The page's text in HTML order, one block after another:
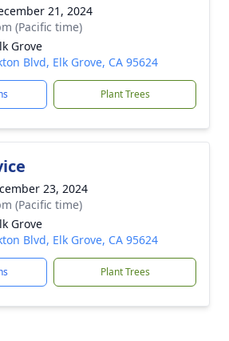
21, 2024
(Pacific time)
Grove
Blvd, Elk Grove, CA 95624
Plant Trees
23, 2024
(Pacific time)
Grove
Blvd, Elk Grove, CA 95624
Plant Trees